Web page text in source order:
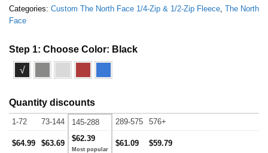
Categories: Custom The North Face 1/4-Zip & 1/2-Zip Fleece, The North
Face
Step 1: Choose Color: Black
√
Quantity discounts
1-72 73-144 145-288 289-575 576+
$64.99 $63.69
$62.39
$61.09 $59.79